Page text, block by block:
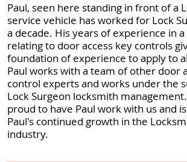
Paul, seen here standing in front of a
service vehicle has worked for Lock
a decade. His years of experience in
relating to door access key controls
foundation of experience to apply to
Paul works with a team of other door
control experts and works under the
Lock Surgeon locksmith
proud to have Paul work with us and
Paul's continued growth in the
industry.